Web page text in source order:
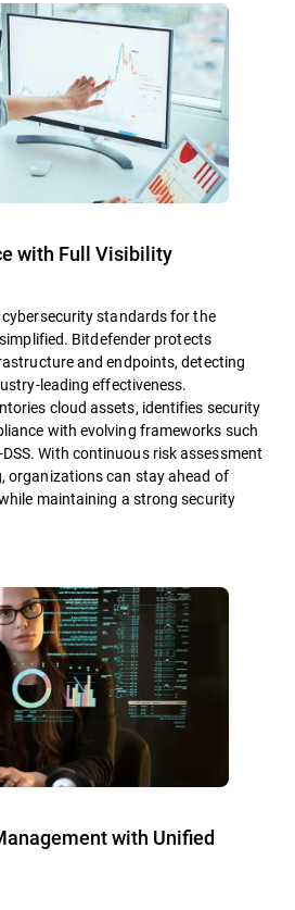
with Full Visibility
standards for the
Bitdefender protects
and endpoints, detecting
leading effectiveness.
cloud assets, identifies security
with evolving frameworks such
DSS. With continuous risk assessment
organizations can stay ahead of
maintaining a strong security
with Unified